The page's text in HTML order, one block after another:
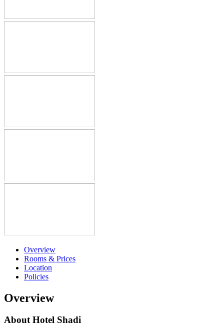
Overview
Rooms & Prices
Location
Policies
Overview
About Hotel Shadi